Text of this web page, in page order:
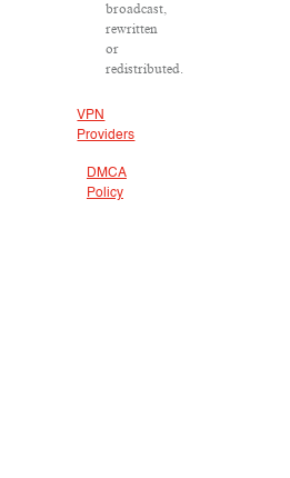
broadcast,
rewritten
or
redistributed.
VPN
Providers
DMCA
Policy